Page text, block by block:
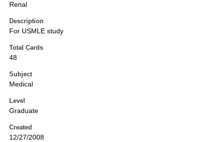
Renal
Description
For USMLE study
Total Cards
48
Subject
Medical
Level
Graduate
Created
12/27/2008